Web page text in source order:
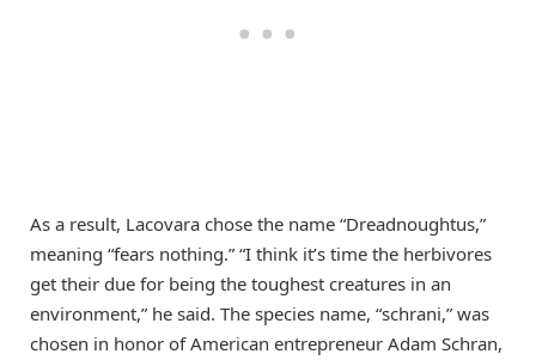
As a result, Lacovara chose the name “Dreadnoughtus,”
meaning “fears nothing.” “I think it’s time the herbivores
get their due for being the toughest creatures in an
environment,” he said. The species name, “schrani,” was
chosen in honor of American entrepreneur Adam Schran,